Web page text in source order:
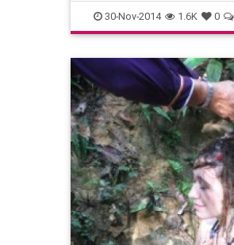
accessthebars globalbarsday
newengland pioneervalley
shutesburymass westernmass
30-Nov-2014 1.6K 0